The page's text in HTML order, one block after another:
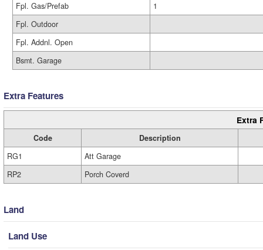
Fpl. Gas/Prefab
1
Fpl. Outdoor
Fpl. Addnl. Open
Bsmt. Garage
Extra Features
Extra
Code
Description
RG1
Att Garage
RP2
Porch Coverd
Land
Land Use